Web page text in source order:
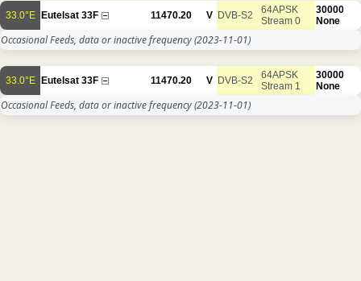
33.0°E Eutelsat 33F 11470.20 V DVB-S2
64APSK
Stream 0
30000
None
Occasional Feeds, data or inactive frequency(2023-11-01)
33.0°E Eutelsat 33F 11470.20 V DVB-S2
64APSK
Stream 1
30000
None
Occasional Feeds, data or inactive frequency(2023-11-01)